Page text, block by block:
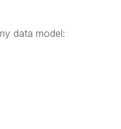
data model: